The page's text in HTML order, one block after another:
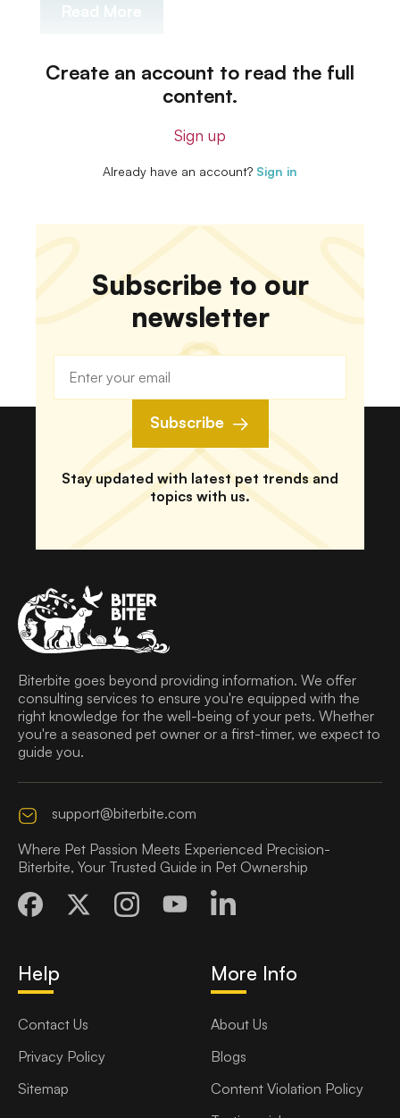
Read More
Create an account to read the full
content.
Sign up
Already have an account? Sign in
Subscribe to our
newsletter
Subscribe
Stay updated with latest pet trends and
topics with us.
Biterbite goes beyond providing information. We offer
consulting services to ensure you're equipped with the
right knowledge for the well-being of your pets. Whether
you're a seasoned pet owner or a first-timer, we expect to
guide you.
support@biterbite.com
Where Pet Passion Meets Experienced Precision-
Biterbite, Your Trusted Guide in Pet Ownership
Help
Contact Us
Privacy Policy
Sitemap
More Info
About Us
Blogs
Content Violation Policy